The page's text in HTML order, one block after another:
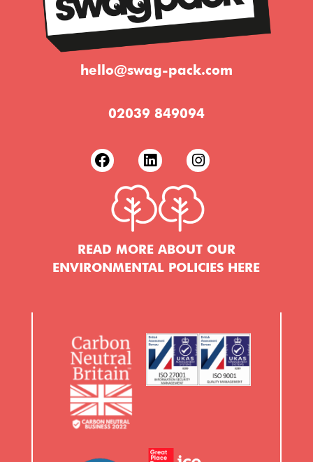
hello@swag-pack.com
02039 849094
READ MORE ABOUT OUR
ENVIRONMENTAL POLICIES HERE